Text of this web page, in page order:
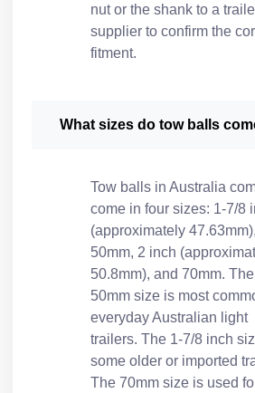
nut or the shank to a
supplier to confirm the
fitment.
What sizes do tow balls
Tow balls in Australia
come in four sizes: 1-7/8
(approximately 47.63mm),
50mm, 2 inch
50.8mm), and 70mm. The
50mm size is most
everyday Australian light
trailers. The 1-7/8 inch
some older or imported
The 70mm size is used